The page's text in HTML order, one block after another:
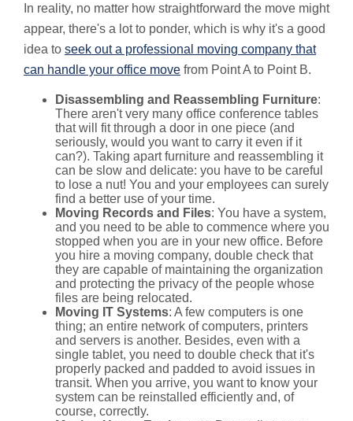
In reality, no matter how straightforward the move might
appear, there's a lot to ponder, which is why it's a good
idea to seek out a professional moving company that
can handle your office move from Point A to Point B.
Disassembling and Reassembling Furniture:
There aren't very many office conference tables
that will fit through a door in one piece (and
seriously, would you want to carry it even if it
can?). Taking apart furniture and reassembling it
can be slow and delicate: you have to be careful
to lose a nut! You and your employees can surely
find a better use of your time.
Moving Records and Files: You have a system,
and you need to be able to commence where you
stopped when you are in your new office. Before
you hire a moving company, double check that
they are capable of maintaining the organization
and protecting the privacy of the people whose
files are being relocated.
Moving IT Systems: A few computers is one
thing; an entire network of computers, printers
and servers is another. Besides, even with a
single tablet, you need to double check that it's
properly packed and padded to avoid issues in
transit. When you arrive, you want to know your
system can be reinstalled efficiently and, of
course, correctly.